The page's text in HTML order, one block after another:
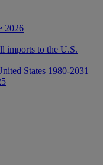
2026
imports to the U.S.
States 1980-2031